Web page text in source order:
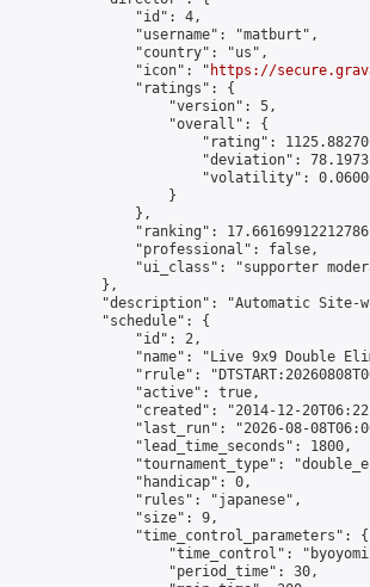
                "id": 4,
                "username": "matburt",
                "country": "us",
                "icon": "
https://
                "ratings": {
                    "version": 5,
                    "overall": {
"rating":
"deviation":
"volatility":
                    }
                },
"ranking":
                "professional": false,
"ui_class": "supporter
            },
"description": "Automatic Site-
            "schedule": {
                "id": 2,
"name": "Live 9x9 Double
"rrule":
                "active": true,
"created": "2014-12-
"last_run": "2026-08-
                "lead_time_seconds": 1800,
"tournament_type":
                "handicap": 0,
                "rules": "japanese",
                "size": 9,
                "time_control_parameters": {
"time_control":
                    "period_time": 30,